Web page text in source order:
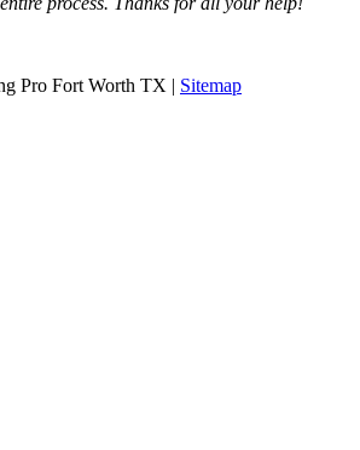
Pro Fort Worth TX | Sitemap